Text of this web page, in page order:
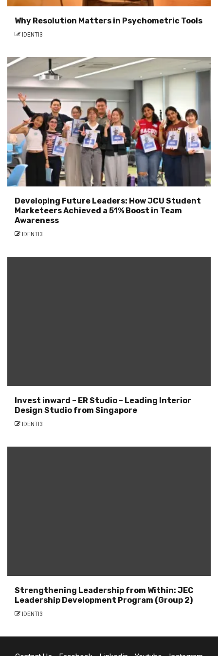
Why Resolution Matters in Psychometric Tools
IDENTI3
Developing Future Leaders: How JCU Student
Marketeers Achieved a 51% Boost in Team
Awareness
IDENTI3
Invest inward – ER Studio – Leading Interior
Design Studio from Singapore
IDENTI3
Strengthening Leadership from Within: JEC
Leadership Development Program (Group 2)
IDENTI3